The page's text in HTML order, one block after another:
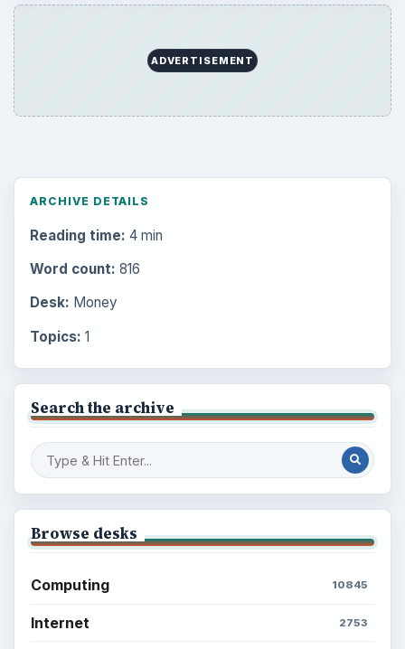
ADVERTISEMENT
ARCHIVE DETAILS
Reading time: 4 min
Word count: 816
Desk: Money
Topics: 1
Search the archive
Browse desks
Computing 10845
Internet 2753